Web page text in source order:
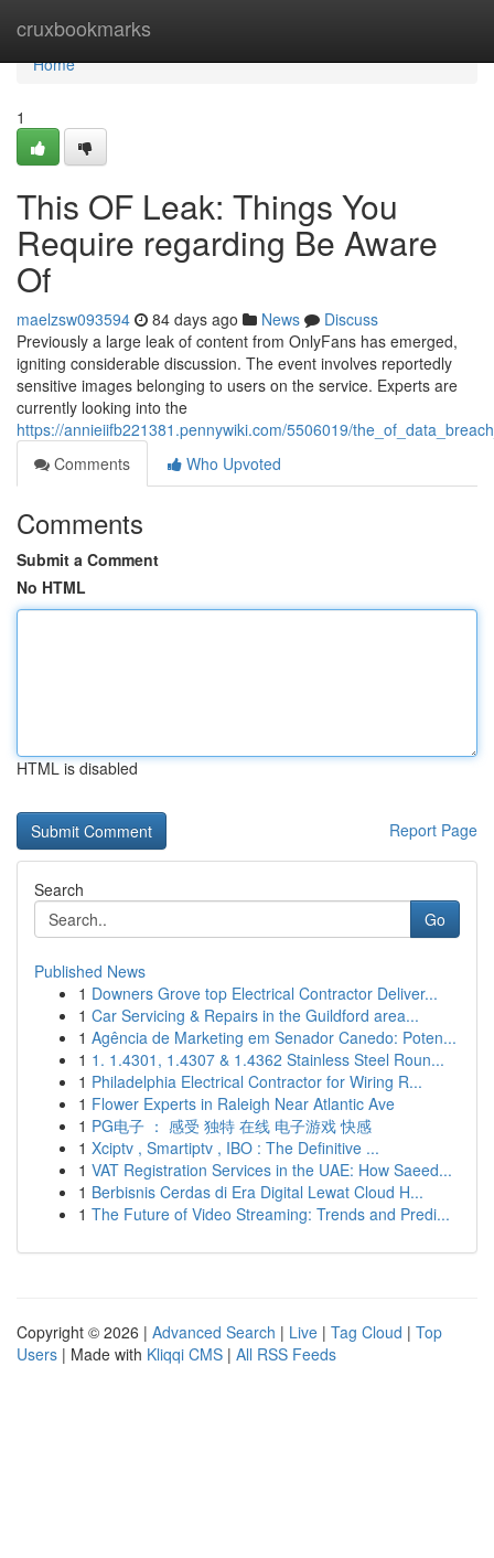
cruxbookmarks
Home
Home
1
This OF Leak: Things You
Require regarding Be Aware
Of
maelzsw093594 84 days ago News
Discuss
Previously a large leak of content from OnlyFans has emerged,
igniting considerable discussion. The event involves reportedly
sensitive images belonging to users on the service. Experts are
currently looking into the
https://annieiifb221381.pennywiki.com/5506019/
Comments
Who Upvoted
Comments
Submit a Comment
No HTML
HTML is disabled
Report Page
Search
Go
Published News
1 Downers Grove top Electrical Contractor Deliver...
1 Car Servicing & Repairs in the Guildford area...
1 Agência de Marketing em Senador Canedo: Poten...
1 1. 1.4301, 1.4307 & 1.4362 Stainless Steel Roun...
1 Philadelphia Electrical Contractor for Wiring R...
1 Flower Experts in Raleigh Near Atlantic Ave
1 PG电子 ： 感受 独特 在线 电子游戏 快感
1 Xciptv , Smartiptv , IBO : The Definitive ...
1 VAT Registration Services in the UAE: How Saeed...
1 Berbisnis Cerdas di Era Digital Lewat Cloud H...
1 The Future of Video Streaming: Trends and Predi...
Copyright © 2026 | Advanced Search | Live | Tag Cloud | Top
Users | Made with Kliqqi CMS | All RSS Feeds